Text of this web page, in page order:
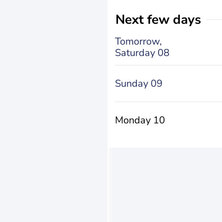
Next few days
Tomorrow,
Saturday 08
Sunday 09
Monday 10